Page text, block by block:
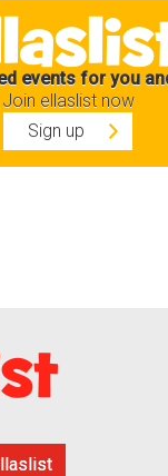
events for you
Join ellaslist now
Sign up